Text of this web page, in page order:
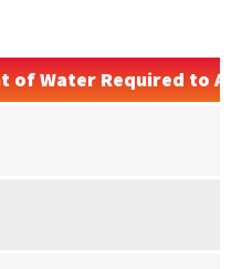
of Water Required to